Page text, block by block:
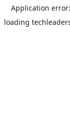
Application
loading